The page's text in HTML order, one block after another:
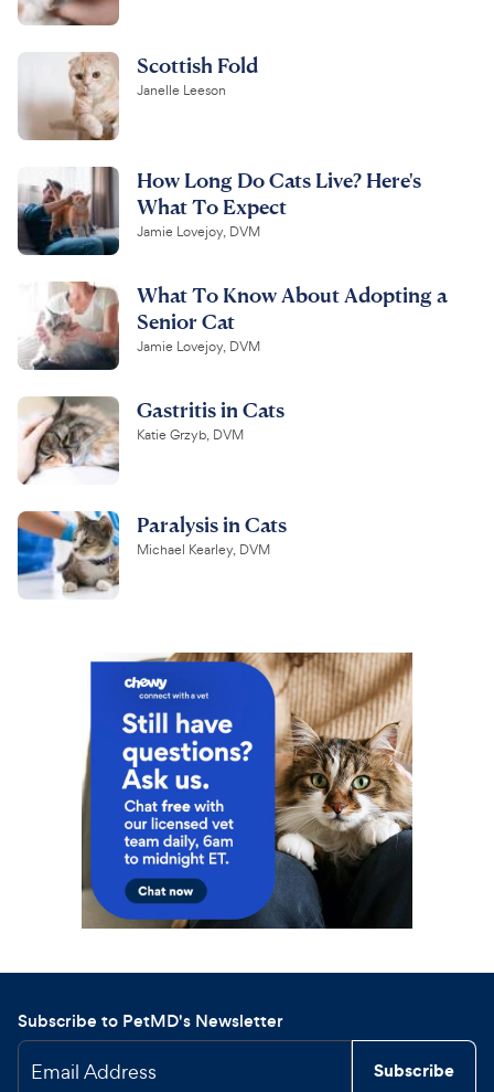
Scottish Fold
Janelle Leeson
How Long Do Cats Live? Here's
What To Expect
Jamie Lovejoy, DVM
What To Know About Adopting a
Senior Cat
Jamie Lovejoy, DVM
Gastritis in Cats
Katie Grzyb, DVM
Paralysis in Cats
Michael Kearley, DVM
Subscribe to PetMD's Newsletter
Email Address Subscribe